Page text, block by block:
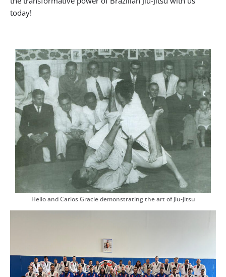
today!
Helio and Carlos Gracie demonstrating the art of Jiu-Jitsu